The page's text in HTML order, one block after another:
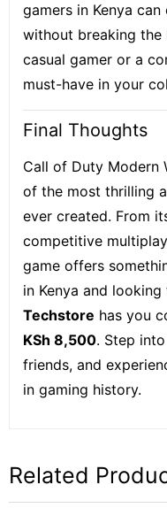
gamers in Kenya
without breaking the
casual gamer or a
must-have in your
Final Thoughts
Call of Duty Modern
of the most thrilling
ever created. From
competitive
game offers
in Kenya and
Techstore has you
KSh 8,500. Step
friends, and
in gaming history.
Related